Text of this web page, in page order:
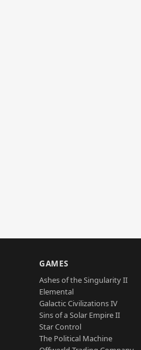
GAMES
Ashes of the Singularity II
Elemental
Galactic Civilizations IV
Sins of a Solar Empire II
Star Control
The Political Machine